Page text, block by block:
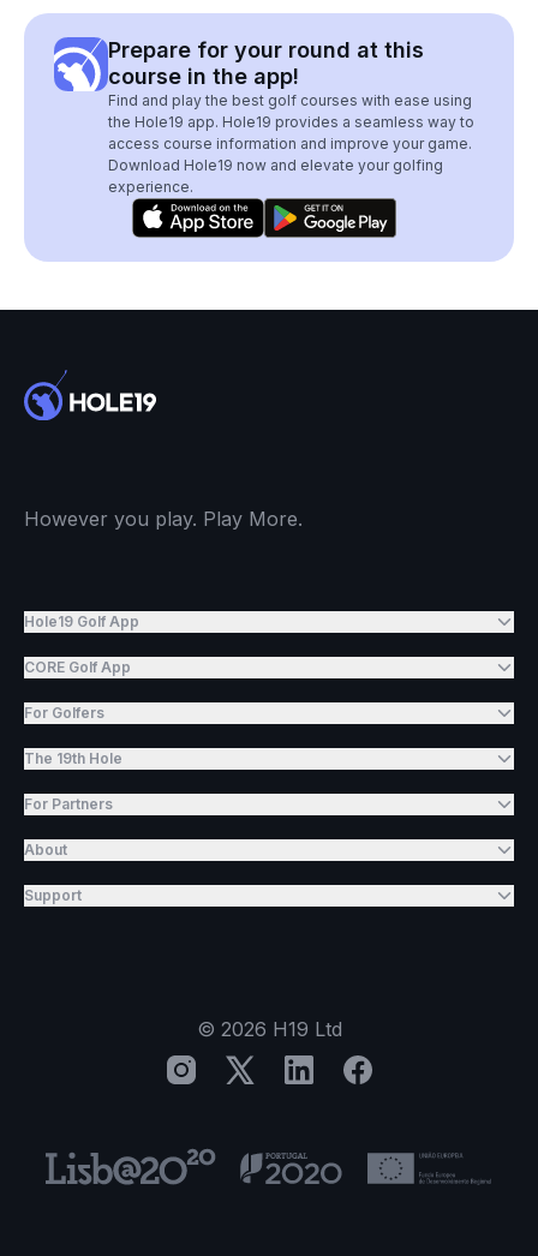
Prepare for your round at this
course in the app!
Find and play the best golf courses with ease using
the Hole19 app. Hole19 provides a seamless way to
access course information and improve your game.
Download Hole19 now and elevate your golfing
experience.
However you play. Play More.
Hole19 Golf App
CORE Golf App
For Golfers
The 19th Hole
For Partners
About
Support
© 2026 H19 Ltd